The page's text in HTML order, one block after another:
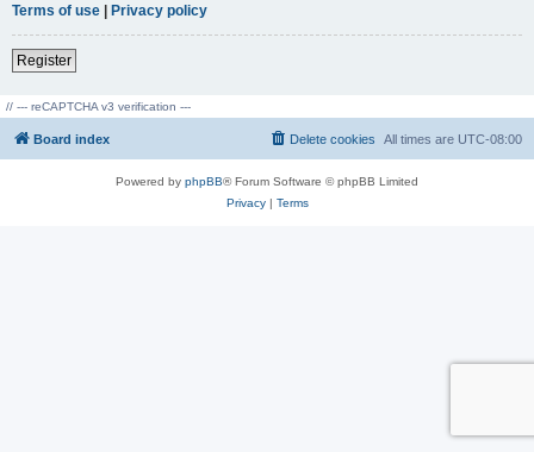
Terms of use | Privacy policy
Register
// --- reCAPTCHA v3 verification ---
Board index All times are UTC-08:00
Delete cookies
Powered by phpBB® Forum Software © phpBB Limited
Privacy| Terms